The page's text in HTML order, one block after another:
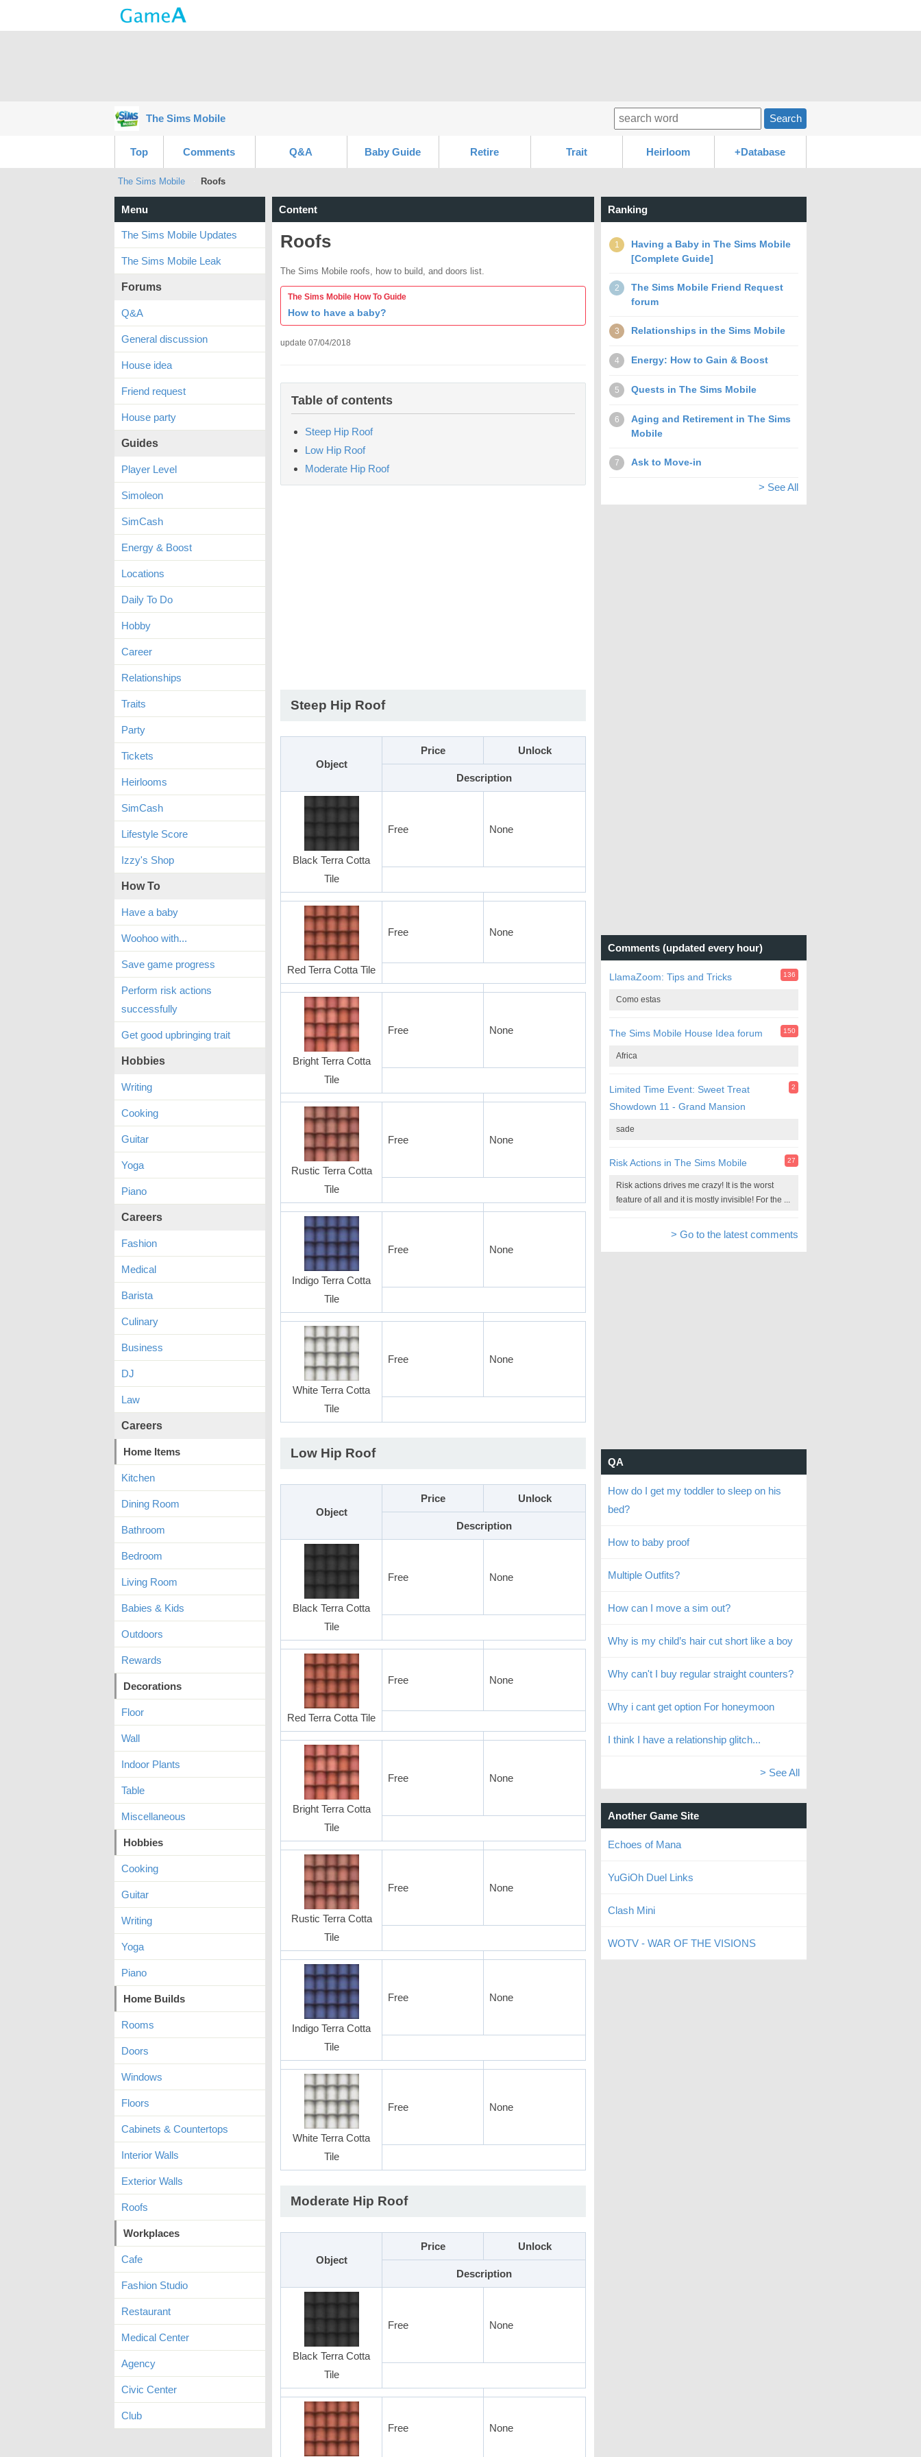
The Sims Mobile Search
Top Comments Q&A Baby Guide Retire Trait Heirloom +Database
The Sims Mobile Roofs
Content
Roofs
The Sims Mobile roofs, how to build, and doors list.
The Sims Mobile How To Guide
How to have a baby?
update 07/04/2018
Table of contents
Steep Hip Roof
Low Hip Roof
Moderate Hip Roof
Steep Hip Roof
Object
Price Unlock
Description
Black Terra Cotta
Tile
Free None
Red Terra Cotta Tile
Free None
Bright Terra Cotta
Tile
Free None
Rustic Terra Cotta
Tile
Free None
Indigo Terra Cotta
Tile
Free None
White Terra Cotta
Tile
Free None
Low Hip Roof
Object
Price Unlock
Description
Black Terra Cotta
Tile
Free None
Red Terra Cotta Tile
Free None
Bright Terra Cotta
Tile
Free None
Rustic Terra Cotta
Tile
Free None
Indigo Terra Cotta
Tile
Free None
White Terra Cotta
Tile
Free None
Moderate Hip Roof
Object
Price Unlock
Description
Black Terra Cotta
Tile
Free None
Free None
Menu
The Sims Mobile Updates
The Sims Mobile Leak
Forums
Q&A
General discussion
House idea
Friend request
House party
Guides
Player Level
Simoleon
SimCash
Energy & Boost
Locations
Daily To Do
Hobby
Career
Relationships
Traits
Party
Tickets
Heirlooms
SimCash
Lifestyle Score
Izzy's Shop
How To
Have a baby
Woohoo with...
Save game progress
Perform risk actions
successfully
Get good upbringing trait
Hobbies
Writing
Cooking
Guitar
Yoga
Piano
Careers
Fashion
Medical
Barista
Culinary
Business
DJ
Law
Careers
Home Items
Kitchen
Dining Room
Bathroom
Bedroom
Living Room
Babies & Kids
Outdoors
Rewards
Decorations
Floor
Wall
Indoor Plants
Table
Miscellaneous
Hobbies
Cooking
Guitar
Writing
Yoga
Piano
Home Builds
Rooms
Doors
Windows
Floors
Cabinets & Countertops
Interior Walls
Exterior Walls
Roofs
Workplaces
Cafe
Fashion Studio
Restaurant
Medical Center
Agency
Civic Center
Club
Ranking
1
Having a Baby in The Sims Mobile
[Complete Guide]
2
The Sims Mobile Friend Request
forum
3 Relationships in the Sims Mobile
4 Energy: How to Gain & Boost
5 Quests in The Sims Mobile
6
Aging and Retirement in The Sims
Mobile
7 Ask to Move-in
> See All
Comments (updated every hour)
LlamaZoom: Tips and Tricks 136
Como estas
The Sims Mobile House Idea forum 150
Africa
Limited Time Event: Sweet Treat
Showdown 11 - Grand Mansion
2
sade
Risk Actions in The Sims Mobile 27
Risk actions drives me crazy! It is the worst
feature of all and it is mostly invisible! For the ...
> Go to the latest comments
QA
How do I get my toddler to sleep on his
bed?
How to baby proof
Multiple Outfits?
How can I move a sim out?
Why is my child’s hair cut short like a boy
Why can't I buy regular straight counters?
Why i cant get option For honeymoon
I think I have a relationship glitch...
> See All
Another Game Site
Echoes of Mana
YuGiOh Duel Links
Clash Mini
WOTV - WAR OF THE VISIONS